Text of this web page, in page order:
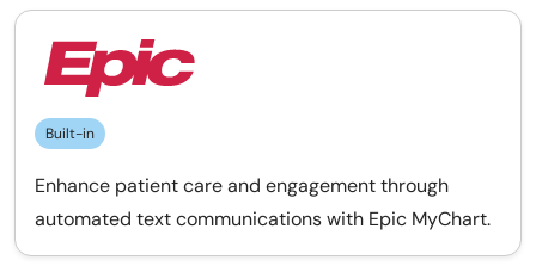
Built-in
Enhance patient care and engagement through
automated text communications with Epic MyChart.